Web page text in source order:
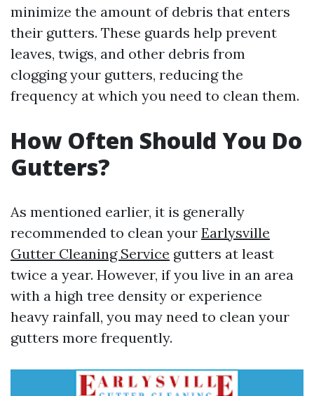
minimize the amount of debris that enters
their gutters. These guards help prevent
leaves, twigs, and other debris from
clogging your gutters, reducing the
frequency at which you need to clean them.
How Often Should You Do
Gutters?
As mentioned earlier, it is generally
recommended to clean your Earlysville
Gutter Cleaning Service gutters at least
twice a year. However, if you live in an area
with a high tree density or experience
heavy rainfall, you may need to clean your
gutters more frequently.